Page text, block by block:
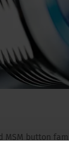
MSM button
versatility